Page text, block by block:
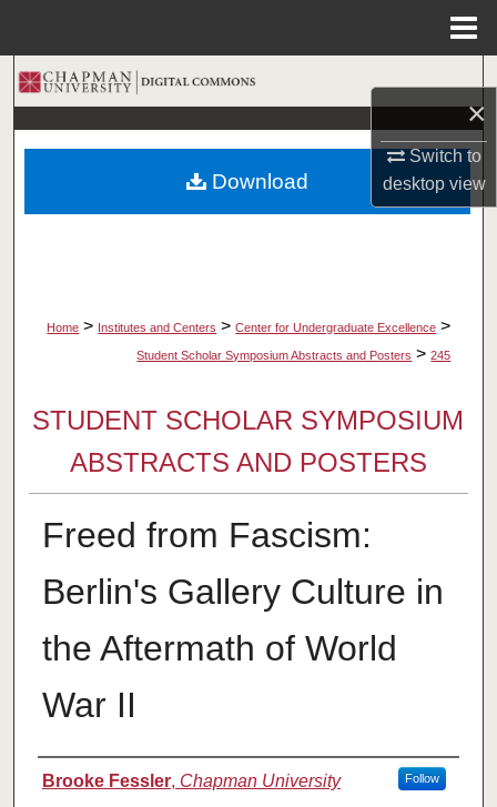
×
Switch to
desktopview
Search
Browse Collections
My Account
Home > Institutes and Centers > Center for Undergraduate Excellence >
Student Scholar Symposium Abstracts and Posters > 245
STUDENT SCHOLAR SYMPOSIUM
ABSTRACTS AND POSTERS
Freed from Fascism:
Berlin's Gallery Culture in
the Aftermath of World
War II
Authors
Brooke Fessler, Chapman University Follow
Download